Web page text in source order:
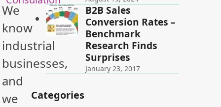
B2B Sales
Conversion Rates –
Benchmark
Research Finds
Surprises
January 23, 2017
Categories
We
know
industrial
businesses,
and
we